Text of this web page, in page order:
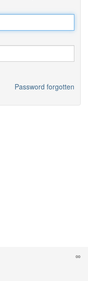
Password forgotten